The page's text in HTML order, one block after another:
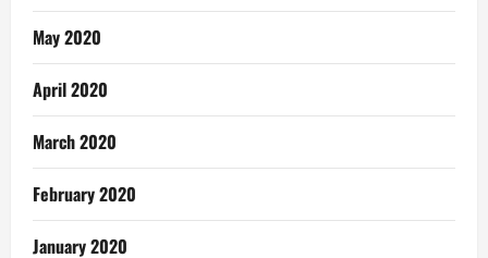
May 2020
April 2020
March 2020
February 2020
January 2020